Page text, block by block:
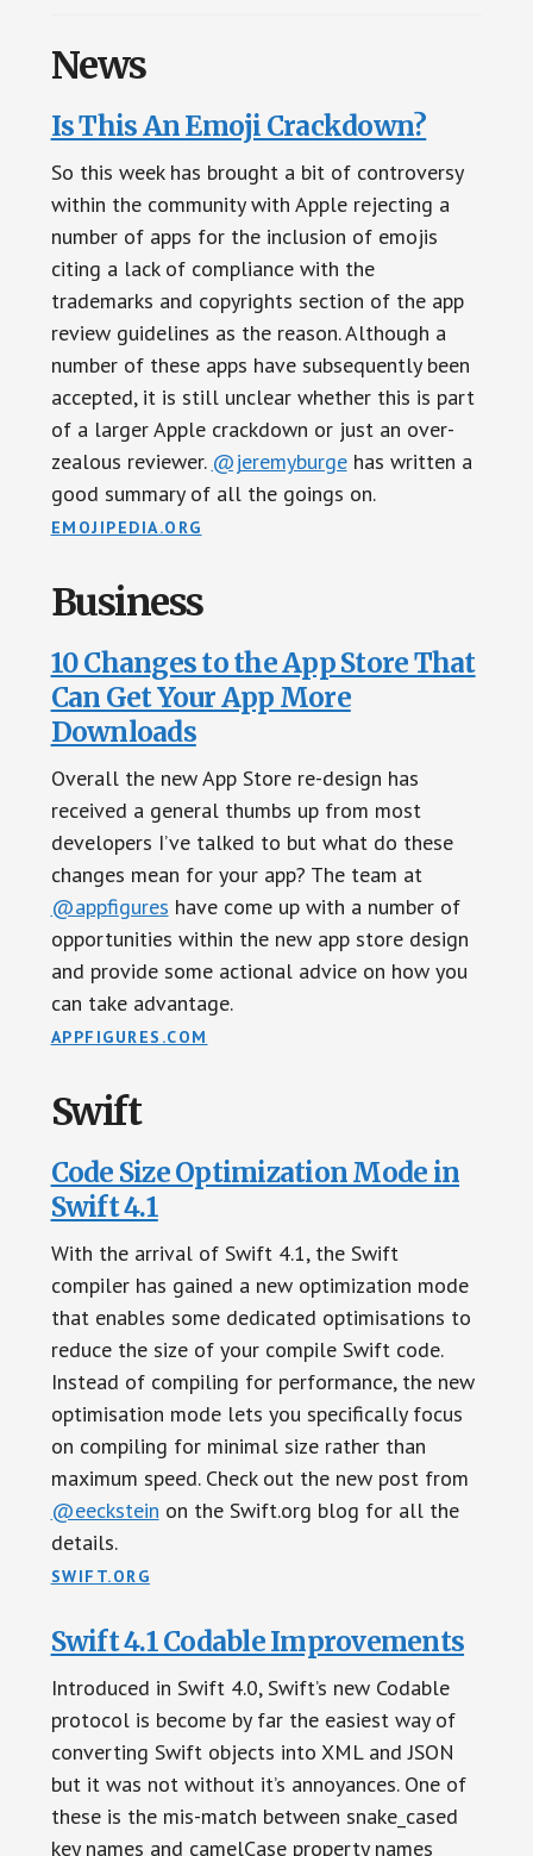
News
Is This An Emoji Crackdown?
So this week has brought a bit of controversy
within the community with Apple rejecting a
number of apps for the inclusion of emojis
citing a lack of compliance with the
trademarks and copyrights section of the app
review guidelines as the reason. Although a
number of these apps have subsequently been
accepted, it is still unclear whether this is part
of a larger Apple crackdown or just an over-
zealous reviewer. @jeremyburgehas written a
good summary of all the goings on.
EMOJIPEDIA.ORG
Business
10 Changes to the App Store That
Can Get Your App More
Downloads
Overall the new App Store re-design has
received a general thumbs up from most
developers I’ve talked to but what do these
changes mean for your app? The team at
@appfigures have come up with a number of
opportunities within the new app store design
and provide some actional advice on how you
can take advantage.
APPFIGURES.COM
Swift
Code Size Optimization Mode in
Swift 4.1
With the arrival of Swift 4.1, the Swift
compiler has gained a new optimization mode
that enables some dedicated optimisations to
reduce the size of your compile Swift code.
Instead of compiling for performance, the new
optimisation mode lets you specifically focus
on compiling for minimal size rather than
maximum speed. Check out the new post from
@eeckstein on the Swift.org blog for all the
details.
SWIFT.ORG
Swift 4.1 Codable Improvements
Introduced in Swift 4.0, Swift’s new Codable
protocol is become by far the easiest way of
converting Swift objects into XML and JSON
but it was not without it’s annoyances. One of
these is the mis-match between snake_cased
key names and camelCase property names